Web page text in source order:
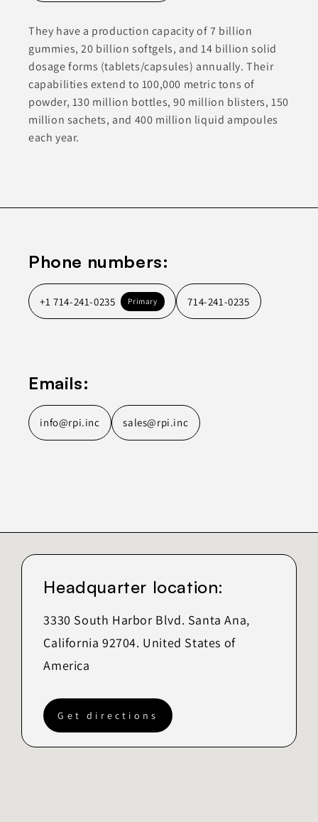
They have a production capacity of 7 billion
gummies, 20 billion softgels, and 14 billion solid
dosage forms (tablets/capsules) annually. Their
capabilities extend to 100,000 metric tons of
powder, 130 million bottles, 90 million blisters, 150
million sachets, and 400 million liquid ampoules
each year.
Phone numbers:
+1 714-241-0235 Primary 714-241-0235
Emails:
info@rpi.inc sales@rpi.inc
Headquarter location:
3330 South Harbor Blvd. Santa Ana,
California 92704. United States of
America
Get directions